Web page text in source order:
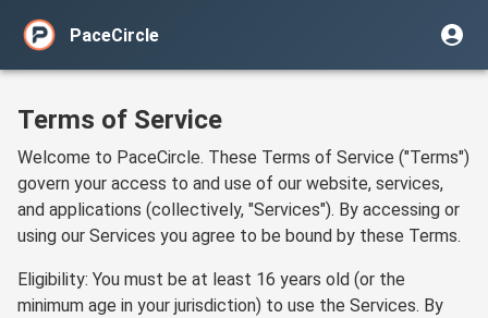
PaceCircle
Terms of Service
Welcome to PaceCircle. These Terms of Service ("Terms")
govern your access to and use of our website, services,
and applications (collectively, "Services"). By accessing or
using our Services you agree to be bound by these Terms.
Eligibility: You must be at least 16 years old (or the
minimum age in your jurisdiction) to use the Services. By